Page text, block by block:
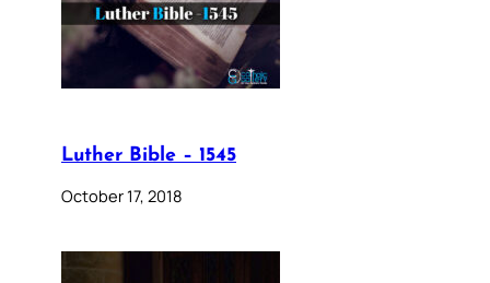
Luther Bible – 1545
October 17, 2018